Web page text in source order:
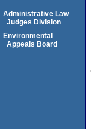
Administrative Law
Judges Division
Environmental
Appeals Board